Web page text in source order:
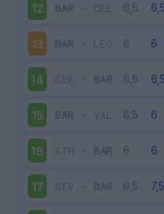
12 BAR - CEL
13 BAR - LEG
14 GIR - BAR
15 BAR - VAL
16 ATH - BAR
17 SIV - BAR